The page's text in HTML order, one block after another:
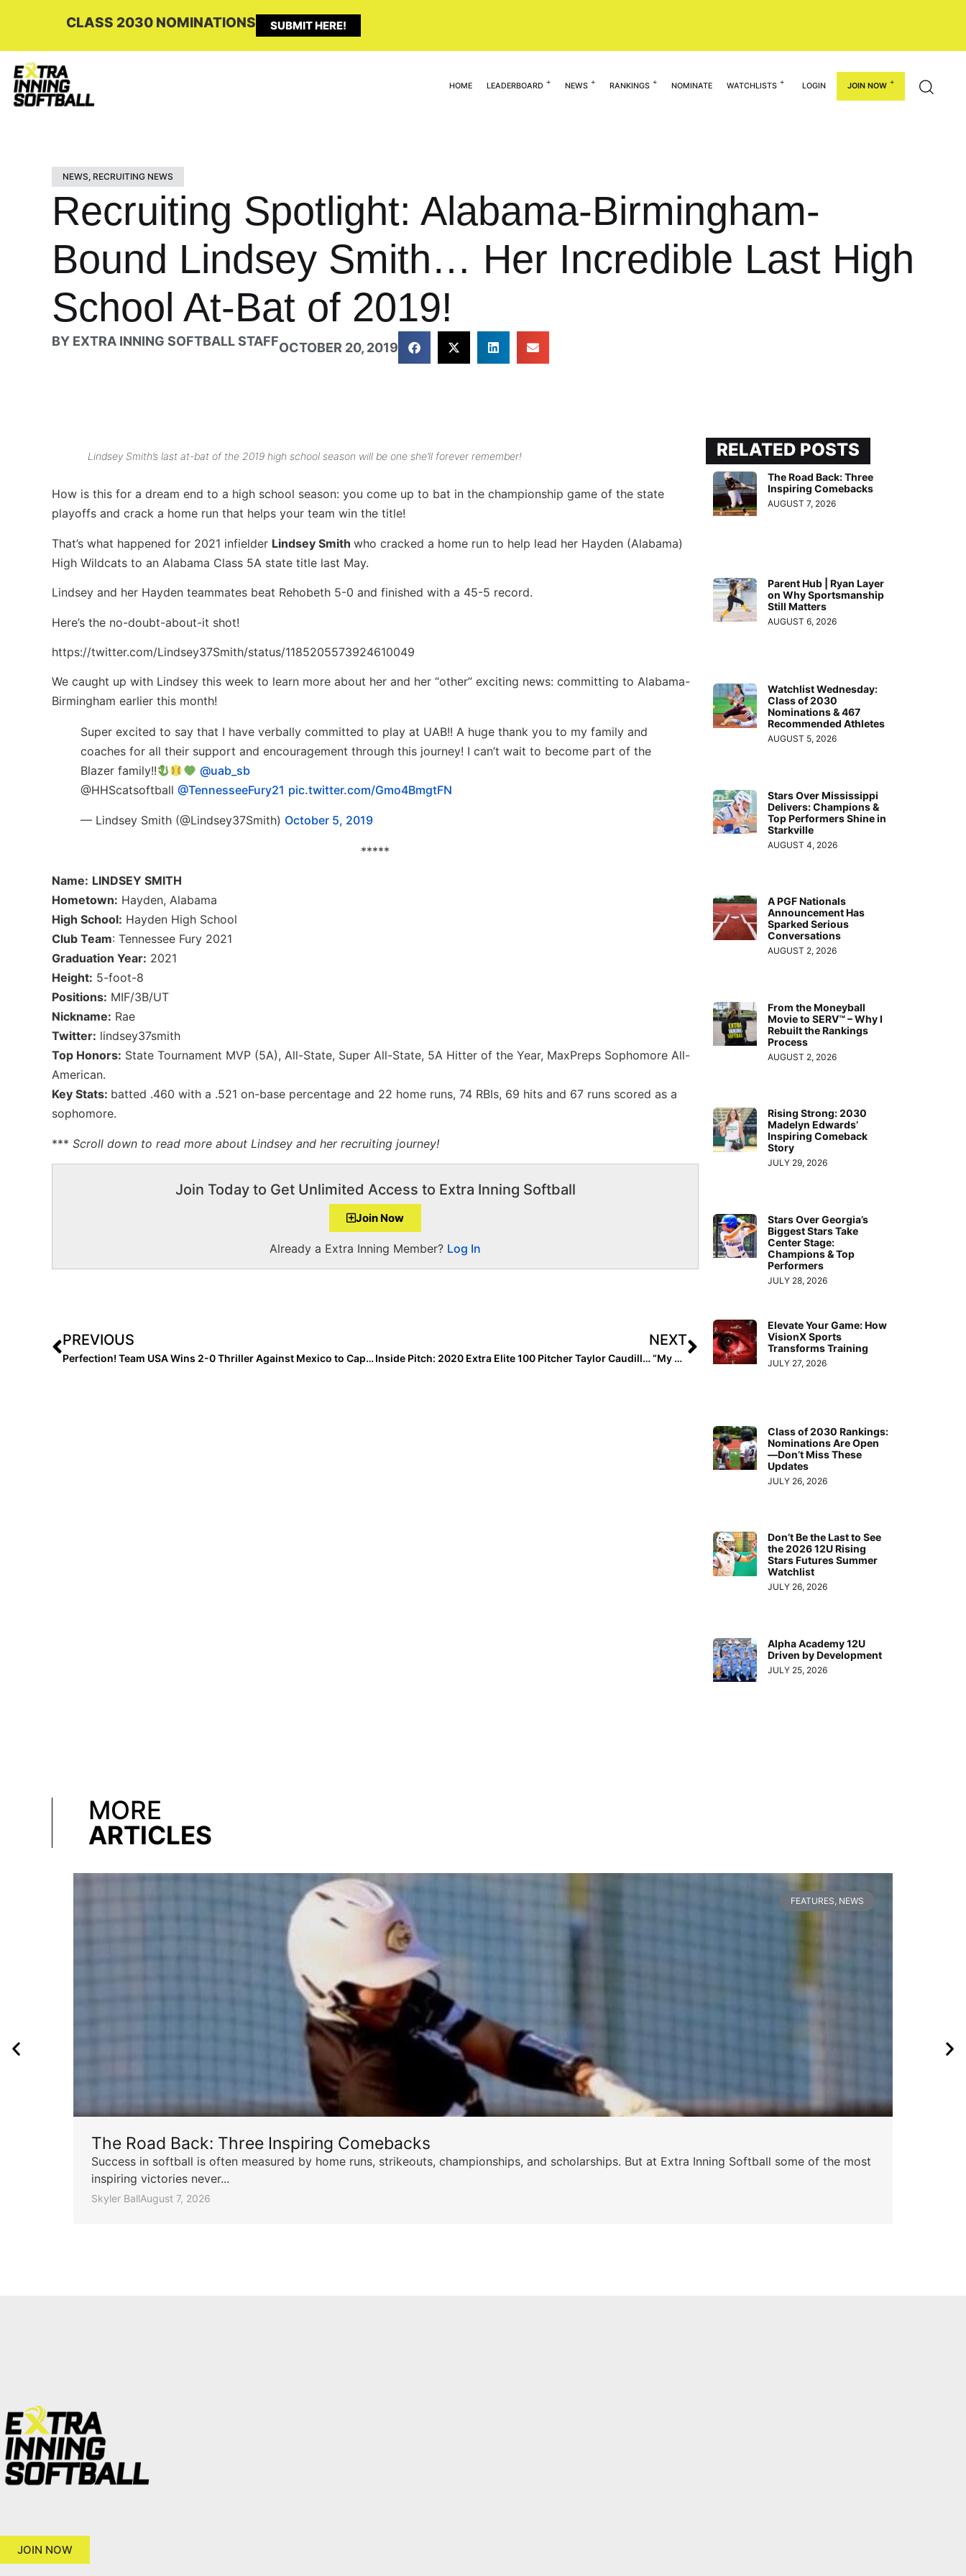
CLASS 2030 NOMINATIONS SUBMIT HERE!
HOME LEADERBOARD NEWS RANKINGS NOMINATE WATCHLISTS LOGIN JOIN NOW
NEWS, RECRUITING NEWS
Recruiting Spotlight: Alabama-Birmingham-
Bound Lindsey Smith… Her Incredible Last High
School At-Bat of 2019!
BY EXTRA INNING SOFTBALL STAFFOCTOBER 20, 2019
Lindsey Smith’s last at-bat of the 2019 high school season will be one she’ll forever remember!
How is this for a dream end to a high school season: you come up to bat in the championship game of the state
playoffs and crack a home run that helps your team win the title!
That’s what happened for 2021 infielder Lindsey Smith who cracked a home run to help lead her Hayden (Alabama)
High Wildcats to an Alabama Class 5A state title last May.
Lindsey and her Hayden teammates beat Rehobeth 5-0 and finished with a 45-5 record.
Here’s the no-doubt-about-it shot!
https://twitter.com/Lindsey37Smith/status/1185205573924610049
We caught up with Lindsey this week to learn more about her and her “other” exciting news: committing to Alabama-
Birmingham earlier this month!
Super excited to say that I have verbally committed to play at UAB!! A huge thank you to my family and
coaches for all their support and encouragement through this journey! I can’t wait to become part of the
Blazer family!!
@uab_sb
@HHScatsoftball @TennesseeFury21 pic.twitter.com/Gmo4BmgtFN
— Lindsey Smith (@Lindsey37Smith) October 5, 2019
*****
Name: LINDSEY SMITH
Hometown: Hayden, Alabama
High School: Hayden High School
Club Team: Tennessee Fury 2021
Graduation Year: 2021
Height: 5-foot-8
Positions: MIF/3B/UT
Nickname: Rae
Twitter: lindsey37smith
Top Honors: State Tournament MVP (5A), All-State, Super All-State, 5A Hitter of the Year, MaxPreps Sophomore All-
American.
Key Stats: batted .460 with a .521 on-base percentage and 22 home runs, 74 RBIs, 69 hits and 67 runs scored as a
sophomore.
*** Scroll down to read more about Lindsey and her recruiting journey!
Join Today to Get Unlimited Access to Extra Inning Softball
Join Now
Already a Extra Inning Member? Log In
PREVIOUS
Perfection! Team USA Wins 2-0 Thriller Against Mexico to Capture Pan American U-17 Fastpitch Championship
NEXT
Inside Pitch: 2020 Extra Elite 100 Pitcher Taylor Caudill… “My Official Visit to Boise State!”
RELATED POSTS
The Road Back: Three
Inspiring Comebacks
AUGUST 7, 2026
Parent Hub | Ryan Layer
on Why Sportsmanship
Still Matters
AUGUST 6, 2026
Watchlist Wednesday:
Class of 2030
Nominations & 467
Recommended Athletes
AUGUST 5, 2026
Stars Over Mississippi
Delivers: Champions &
Top Performers Shine in
Starkville
AUGUST 4, 2026
A PGF Nationals
Announcement Has
Sparked Serious
Conversations
AUGUST 2, 2026
From the Moneyball
Movie to SERV™ – Why I
Rebuilt the Rankings
Process
AUGUST 2, 2026
Rising Strong: 2030
Madelyn Edwards’
Inspiring Comeback
Story
JULY 29, 2026
Stars Over Georgia’s
Biggest Stars Take
Center Stage:
Champions & Top
Performers
JULY 28, 2026
Elevate Your Game: How
VisionX Sports
Transforms Training
JULY 27, 2026
Class of 2030 Rankings:
Nominations Are Open
—Don’t Miss These
Updates
JULY 26, 2026
Don’t Be the Last to See
the 2026 12U Rising
Stars Futures Summer
Watchlist
JULY 26, 2026
Alpha Academy 12U
Driven by Development
JULY 25, 2026
MORE
ARTICLES
FEATURES, NEWS
The Road Back: Three Inspiring Comebacks
Success in softball is often measured by home runs, strikeouts, championships, and scholarships. But at Extra Inning Softball some of the most
inspiring victories never...
Skyler BallAugust 7, 2026
JOIN NOW